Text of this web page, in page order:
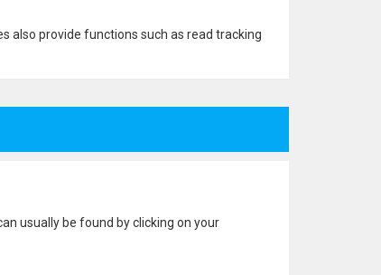
also provide functions such as read tracking
usually be found by clicking on your